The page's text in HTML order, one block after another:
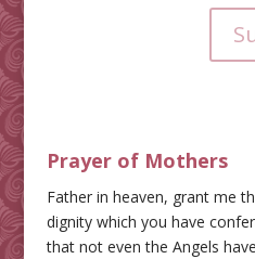
Prayer of Mothers
Father in heaven, grant me
dignity which you have
that not even the Angels